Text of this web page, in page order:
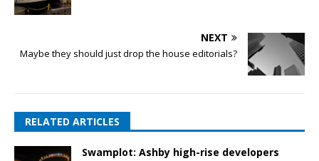
NEXT
Maybe they should just drop the house editorials?
RELATED ARTICLES
Swamplot: Ashby high-rise developers